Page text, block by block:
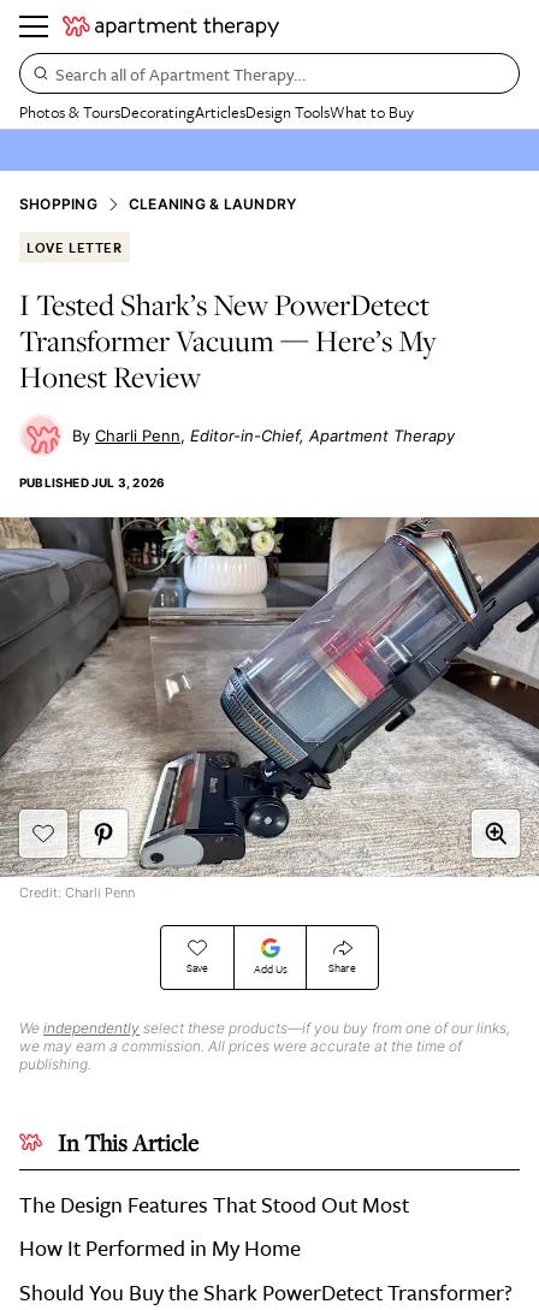
Search all of Apartment Therapy…
Photos & ToursDecoratingArticlesDesign ToolsWhat to Buy
SHOPPING CLEANING & LAUNDRY
LOVE LETTER
I Tested Shark’s New PowerDetect
Transformer Vacuum — Here’s My
Honest Review
Charli Penn Editor-in-Chief, Apartment Therapy
PUBLISHEDJUL 3, 2026
Save Add Us Share
We independently select these products—if you buy from one of our links,
we may earn a commission. All prices were accurate at the time of
publishing.
Credit: Charli Penn
In This Article
The Design Features That Stood Out Most
How It Performed in My Home
Should You Buy the Shark PowerDetect Transformer?